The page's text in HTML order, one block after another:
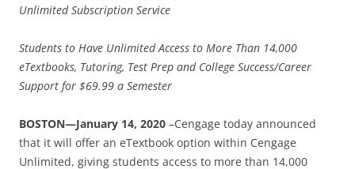
Unlimited Subscription Service
Students to Have Unlimited Access to More Than 14,000
eTextbooks, Tutoring, Test Prep and College Success/Career
Support for $69.99 a Semester
BOSTON—January 14, 2020 –Cengage today announced
that it will offer an eTextbook option within Cengage
Unlimited, giving students access to more than 14,000